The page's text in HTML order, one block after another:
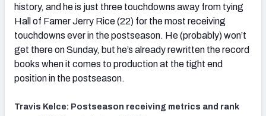
history, and he is just three touchdowns away from tying
Hall of Famer Jerry Rice (22) for the most receiving
touchdowns ever in the postseason. He (probably) won’t
get there on Sunday, but he’s already rewritten the record
books when it comes to production at the tight end
position in the postseason.
Travis Kelce: Postseason receiving metrics and rank